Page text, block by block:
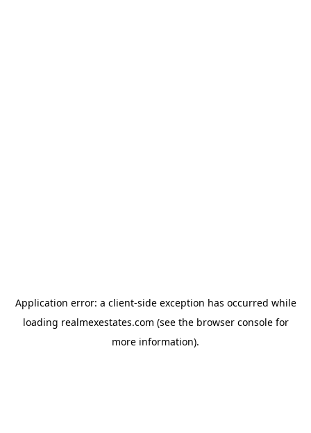
Application error: a client-side exception has occurred while
loading realmexestates.com (see the browser consolefor
more information).